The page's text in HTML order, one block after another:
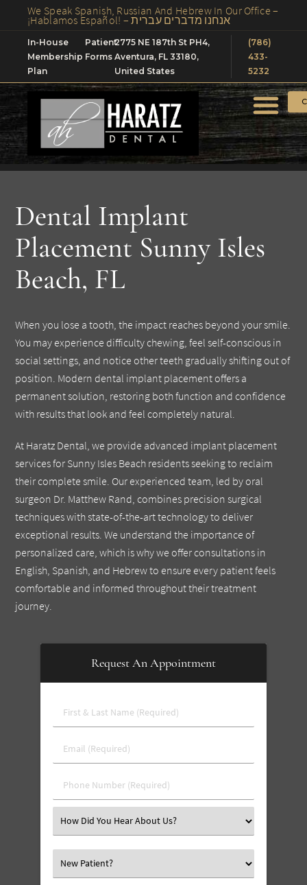
We Speak Spanish, Russian And Hebrew In Our Office –
¡Hablamos Español! – אנחנו מדברים עברית
In-House
Membership
Plan
Patient
Forms
2775 NE 187th St PH4,
Aventura, FL 33180,
United States
(786)
433-
5232
Dental Implant
Placement Sunny Isles
Beach, FL
When you lose a tooth, the impact reaches beyond your smile.
You may experience difficulty chewing, feel self-conscious in
social settings, and notice other teeth gradually shifting out of
position. Modern dental implant placement offers a
permanent solution, restoring both function and confidence
with results that look and feel completely natural.
At Haratz Dental, we provide advanced implant placement
services for Sunny Isles Beach residents seeking to reclaim
their complete smile. Our experienced team, led by oral
surgeon Dr. Matthew Rand, combines precision surgical
techniques with state-of-the-art technology to deliver
exceptional results. We understand the importance of
personalized care, which is why we offer consultations in
English, Spanish, and Hebrew to ensure every patient feels
comfortable and informed throughout their treatment
journey.
Request An Appointment
First
&
Name
Email
(Required)
Phone
Number
Select
an
Option
Select
an